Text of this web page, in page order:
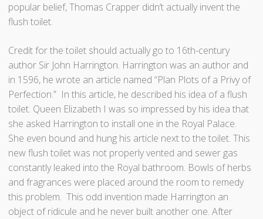
popular belief, Thomas Crapper didn’t actually invent the
flush toilet.
Credit for the toilet should actually go to 16th-century
author Sir John Harrington. Harrington was an author and
in 1596, he wrote an article named “Plan Plots of a Privy of
Perfection.” In this article, he described his idea of a flush
toilet. Queen Elizabeth I was so impressed by his idea that
she asked Harrington to install one in the Royal Palace.
She even bound and hung his article next to the toilet. This
new flush toilet was not properly vented and sewer gas
constantly leaked into the Royal bathroom. Bowls of herbs
and fragrances were placed around the room to remedy
this problem. This odd invention made Harrington an
object of ridicule and he never built another one. After